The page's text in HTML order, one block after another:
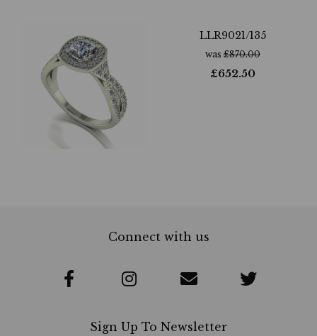
LLR9021/135
was£870.00
£652.50
Connect with us
Sign Up To Newsletter